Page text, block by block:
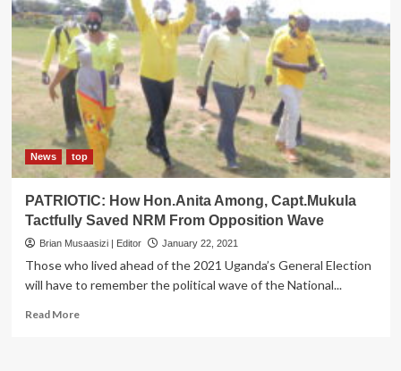
News top
PATRIOTIC: How Hon.Anita Among, Capt.Mukula
Tactfully Saved NRM From Opposition Wave
Brian Musaasizi | Editor January 22, 2021
Those who lived ahead of the 2021 Uganda’s General Election
will have to remember the political wave of the National...
Read MoreRead